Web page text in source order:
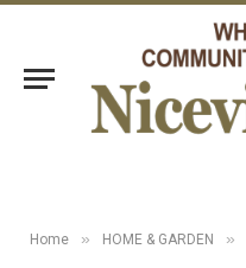
Home » HOME & GARDEN »